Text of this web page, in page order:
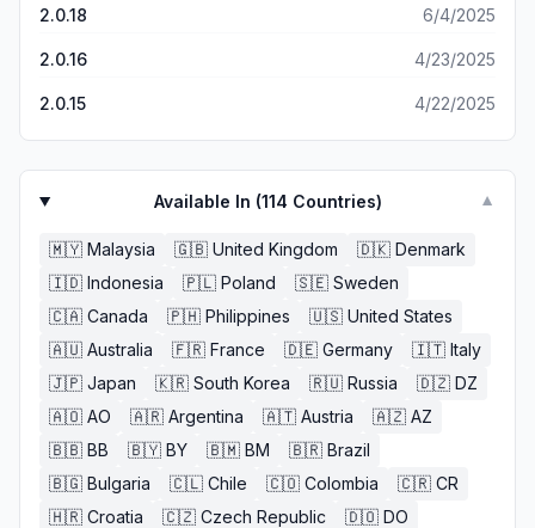
hour straight of battling enemies in this game. its amazing.
i highly recommend anyone looking for a game to play to
GET THIS GAME. THIS ONE. RIGHT HERE. you will not
would buy it in a heartbeat its so fun. this is the game
2.0.18 6/4/2025
2.0.16 4/23/2025
2.0.15 4/22/2025
Available In (114 Countries) ▼
🇲🇾 Malaysia 🇬🇧 United Kingdom 🇩🇰 Denmark
🇮🇩 Indonesia 🇵🇱 Poland 🇸🇪 Sweden
🇨🇦 Canada 🇵🇭 Philippines 🇺🇸 United States
🇦🇺 Australia 🇫🇷 France 🇩🇪 Germany 🇮🇹 Italy
🇯🇵 Japan 🇰🇷 South Korea 🇷🇺 Russia 🇩🇿 DZ
🇦🇴 AO 🇦🇷 Argentina 🇦🇹 Austria 🇦🇿 AZ
🇧🇧 BB 🇧🇾 BY 🇧🇲 BM 🇧🇷 Brazil
🇧🇬 Bulgaria 🇨🇱 Chile 🇨🇴 Colombia 🇨🇷 CR
🇭🇷 Croatia 🇨🇿 Czech Republic 🇩🇴 DO